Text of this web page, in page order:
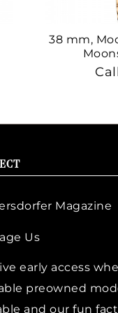
38 mm,
Magazine
Us
early access
preowned
and our fun